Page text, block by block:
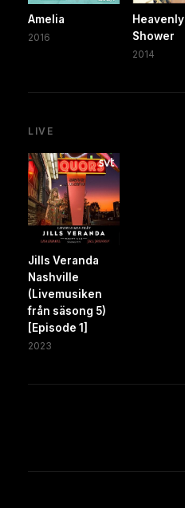
Amelia
2016
Heavenly
Shower
2014
LIVE
Jills Veranda
Nashville
(Livemusiken
från säsong 5)
[Episode 1]
2023